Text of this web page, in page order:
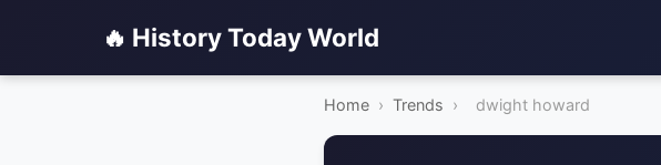
🔥 History Today World
Home › Trends › dwight howard